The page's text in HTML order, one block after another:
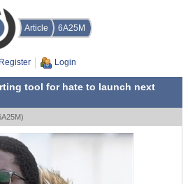
Article 6A25M
Register Login
tool for hate to launch next
)